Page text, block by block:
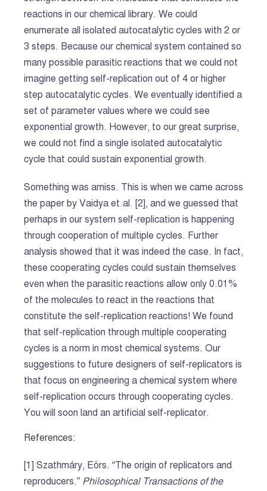
reactions in our chemical library. We could
enumerate all isolated autocatalytic cycles with 2 or
3 steps. Because our chemical system contained so
many possible parasitic reactions that we could not
imagine getting self-replication out of 4 or higher
step autocatalytic cycles. We eventually identified a
set of parameter values where we could see
exponential growth. However, to our great surprise,
we could not find a single isolated autocatalytic
cycle that could sustain exponential growth.
Something was amiss. This is when we came across
the paper by Vaidya et.al. [2], and we guessed that
perhaps in our system self-replication is happening
through cooperation of multiple cycles. Further
analysis showed that it was indeed the case. In fact,
these cooperating cycles could sustain themselves
even when the parasitic reactions allow only 0.01%
of the molecules to react in the reactions that
constitute the self-replication reactions! We found
that self-replication through multiple cooperating
cycles is a norm in most chemical systems. Our
suggestions to future designers of self-replicators is
that focus on engineering a chemical system where
self-replication occurs through cooperating cycles.
You will soon land an artificial self-replicator.
References:
[1] Szathmáry, Eörs. “The origin of replicators and
reproducers.” Philosophical Transactions of the